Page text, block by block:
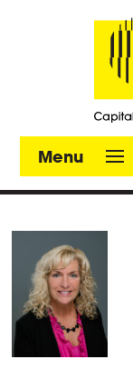
Menu